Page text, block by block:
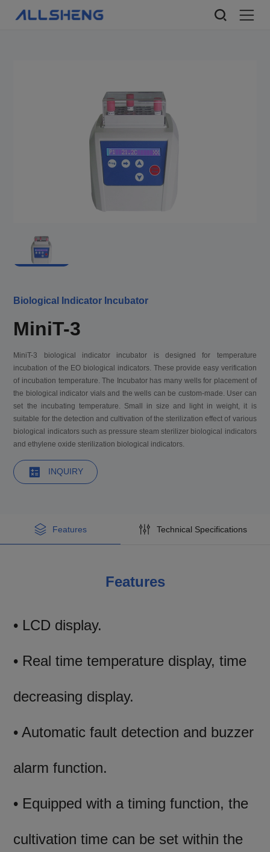
Biological Indicator Incubator
MiniT-3
MiniT-3 biological indicator incubator is designed for temperature
incubation of the EO biological indicators. These provide easy verification
of incubation temperature. The Incubator has many wells for placement of
the biological indicator vials and the wells can be custom-made. User can
set the incubating temperature. Small in size and light in weight, it is
suitable for the detection and cultivation of the sterilization effect of various
biological indicators such as pressure steam sterilizer biological indicators
and ethylene oxide sterilization biological indicators.
INQUIRY
Features Technical Specifications
Features
• LCD display.
• Real time temperature display, time
decreasing display.
• Automatic fault detection and buzzer
alarm function.
• Equipped with a timing function, the
cultivation time can be set within the